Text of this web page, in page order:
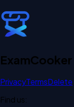
ExamCooker
PrivacyTermsDelete
Find us: